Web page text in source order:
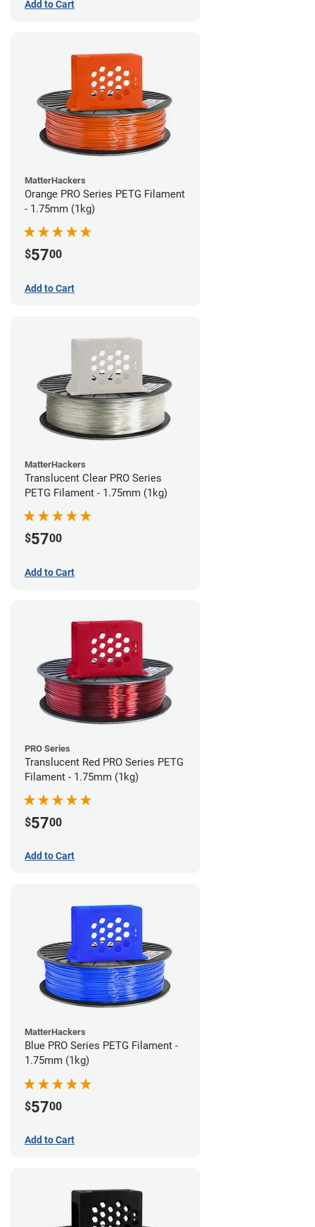
Add to Cart
MatterHackers
Orange PRO Series PETG Filament
- 1.75mm (1kg)
$5700
Add to Cart
MatterHackers
Translucent Clear PRO Series
PETG Filament - 1.75mm (1kg)
$5700
Add to Cart
PRO Series
Translucent Red PRO Series PETG
Filament - 1.75mm (1kg)
$5700
Add to Cart
MatterHackers
Blue PRO Series PETG Filament -
1.75mm (1kg)
$5700
Add to Cart